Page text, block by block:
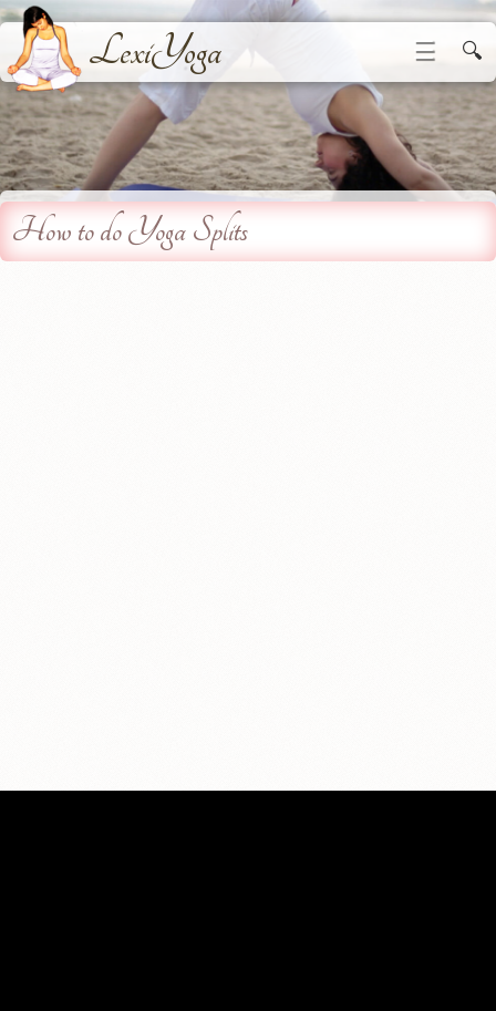
LexiYoga ☰ 🔍
How to do Yoga Splits